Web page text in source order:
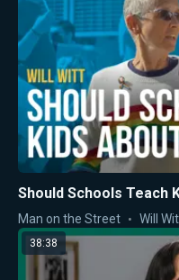
Should Schools Teach
Man on the Street Will
38:38